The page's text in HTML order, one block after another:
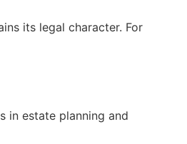
its legal character. For
in estate planning and